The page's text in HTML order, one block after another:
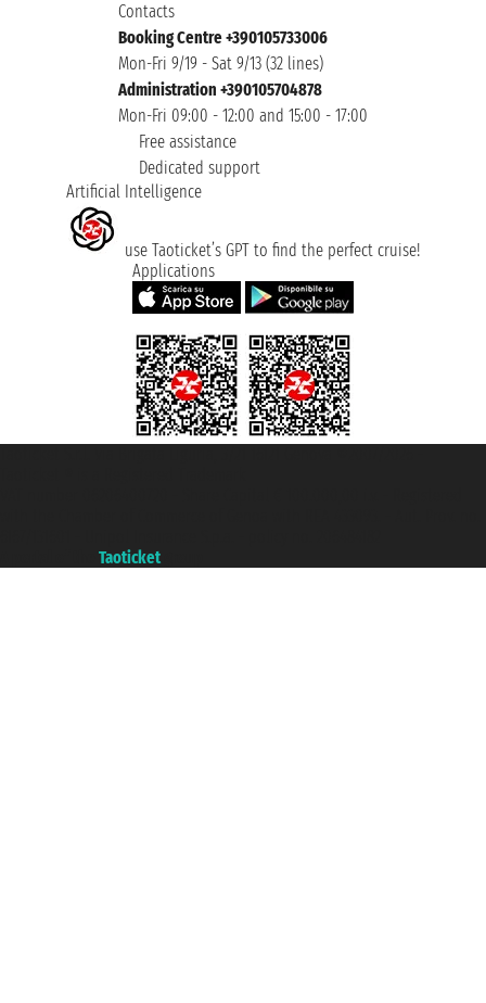
Contacts
Booking Centre +390105733006
Mon-Fri 9/19 - Sat 9/13 (32 lines)
Administration +390105704878
Mon-Fri 09:00 - 12:00 and 15:00 - 17:00
Free assistance
Dedicated support
Artificial Intelligence
use Taoticket’s GPT to find the perfect cruise!
Applications
Taoticket